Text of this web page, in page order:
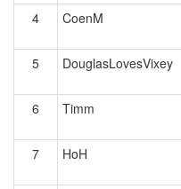
4 CoenM
5 DouglasLovesVixey
6 Timm
7 HoH